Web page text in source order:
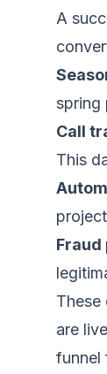
A
spring
Call
This
These
are
funnel